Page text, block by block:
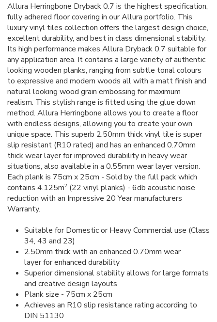
Allura Herringbone Dryback 0.7 is the highest specification,
fully adhered floor covering in our Allura portfolio. This
luxury vinyl tiles collection offers the largest design choice,
excellent durability, and best in class dimensional stability.
Its high performance makes Allura Dryback 0.7 suitable for
any application area. It contains a large variety of authentic
looking wooden planks, ranging from subtle tonal colours
to expressive and modern woods all with a matt finish and
natural looking wood grain embossing for maximum
realism. This stylish range is fitted using the glue down
method. Allura Herringbone allows you to create a floor
with endless designs, allowing you to create your own
unique space. This superb 2.50mm thick vinyl tile is super
slip resistant (R10 rated) and has an enhanced 0.70mm
thick wear layer for improved durability in heavy wear
situations, also available in a 0.55mm wear layer version.
Each plank is 75cm x 25cm - Sold by the full pack which
contains 4.125m2 (22 vinyl planks) - 6db acoustic noise
reduction with an Impressive 20 Year manufacturers
Warranty.
Suitable for Domestic or Heavy Commercial use (Class
34, 43 and 23)
2.50mm thick with an enhanced 0.70mm wear
layer for enhanced durability
Superior dimensional stability allows for large formats
and creative design layouts
Plank size - 75cm x 25cm
Achieves an R10 slip resistance rating according to
DIN 51130